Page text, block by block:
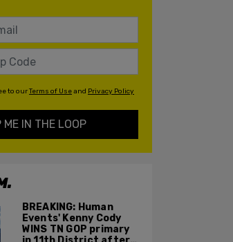
to ourTerms of Useand Privacy Policy
ME IN THE LOOP
BREAKING: Human
Events' Kenny Cody
WINS TN GOP primary